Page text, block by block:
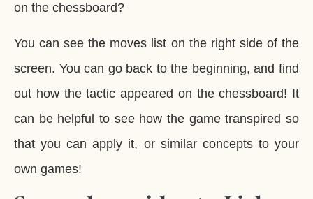
on the chessboard?
You can see the moves list on the right side of the
screen. You can go back to the beginning, and find
out how the tactic appeared on the chessboard! It
can be helpful to see how the game transpired so
that you can apply it, or similar concepts to your
own games!